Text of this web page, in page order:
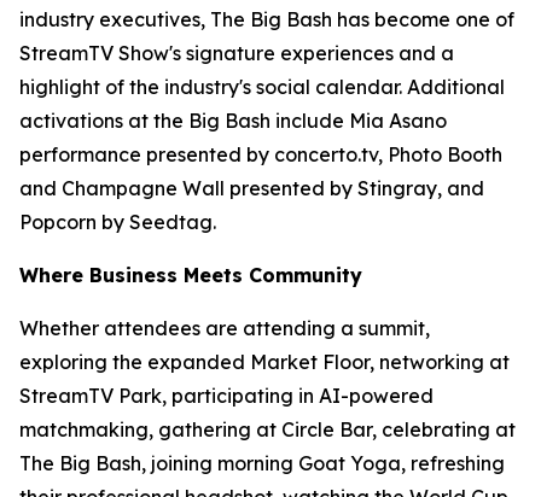
industry executives, The Big Bash has become one of
StreamTV Show's signature experiences and a
highlight of the industry's social calendar. Additional
activations at the Big Bash include Mia Asano
performance presented by concerto.tv, Photo Booth
and Champagne Wall presented by Stingray, and
Popcorn by Seedtag.
Where Business Meets Community
Whether attendees are attending a summit,
exploring the expanded Market Floor, networking at
StreamTV Park, participating in AI-powered
matchmaking, gathering at Circle Bar, celebrating at
The Big Bash, joining morning Goat Yoga, refreshing